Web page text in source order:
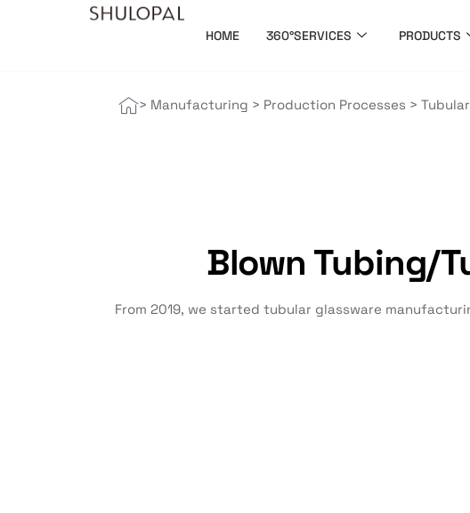
HOME 360°SERVICES PRODUCTS
> Manufacturing > Production Processes >
Blown Tubing/
From 2019, we started tubular glassware